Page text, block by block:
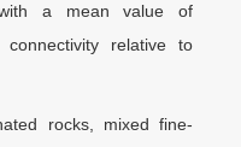
with a mean value of
relative to
rocks, mixed fine-